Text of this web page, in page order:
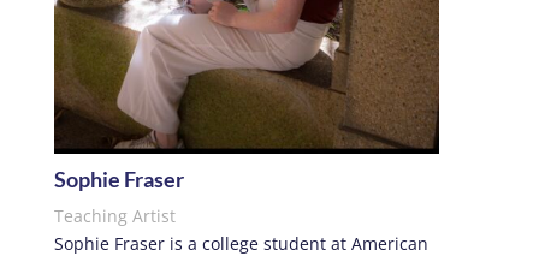
Sophie Fraser
Teaching Artist
Sophie Fraser is a college student at American